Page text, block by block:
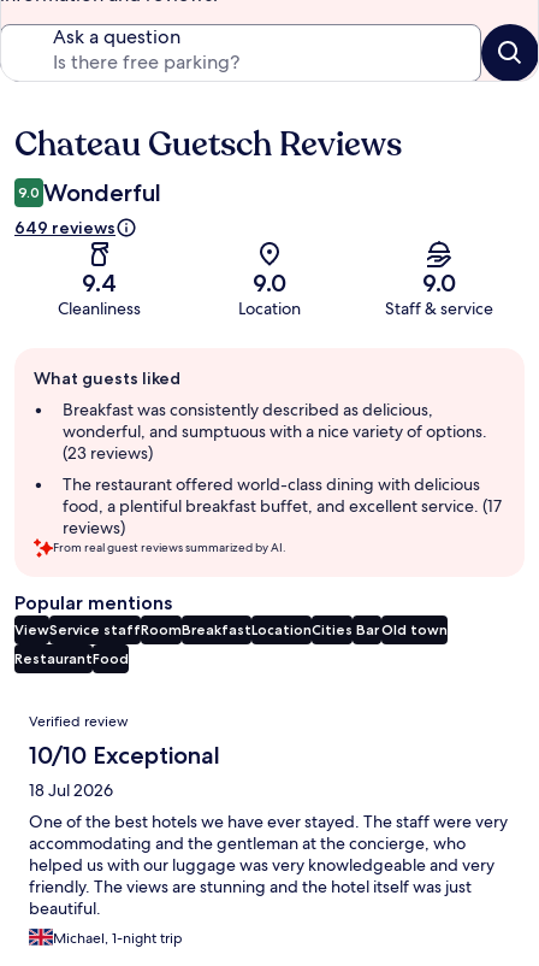
Ask a question
Reviews
Chateau Guetsch Reviews
9.0 Wonderful
649 reviews
9.4
Cleanliness
9.0
Location
9.0
Staff & service
review
summary
What guests liked
Breakfast was consistently described as delicious,
wonderful, and sumptuous with a nice variety of options.
(23 reviews)
The restaurant offered world-class dining with delicious
food, a plentiful breakfast buffet, and excellent service. (17
reviews)
From real guest reviews summarized by AI.
Popular mentions
ViewService staffRoomBreakfastLocationCities BarOld town
RestaurantFood
Reviews
Verified review
10/10 Exceptional
18 Jul 2026
One of the best hotels we have ever stayed. The staff were very
accommodating and the gentleman at the concierge, who
helped us with our luggage was very knowledgeable and very
friendly. The views are stunning and the hotel itself was just
beautiful.
Michael, 1-night trip